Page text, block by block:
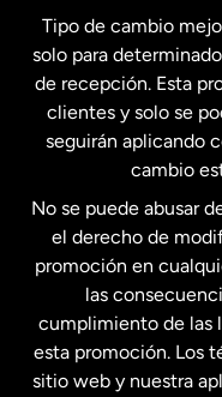
Estados
Estados
Francia
Malasia
Nueva
Tipo de cambio
solo para
de recepción. Esta
clientes y solo se
seguirán aplicando
cambio
No se puede abusar
el derecho de
promoción en
las
cumplimiento de las
esta promoción. Los
sitio web y nuestra